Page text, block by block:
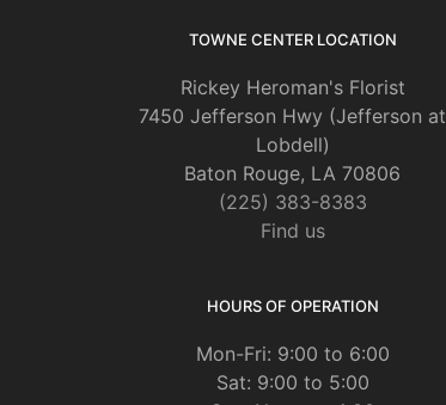
TOWNE CENTER LOCATION
Rickey Heroman's Florist
7450 Jefferson Hwy (Jefferson at
Lobdell)
Baton Rouge, LA 70806
(225) 383-8383
Find us
HOURS OF OPERATION
Mon-Fri: 9:00 to 6:00
Sat: 9:00 to 5:00